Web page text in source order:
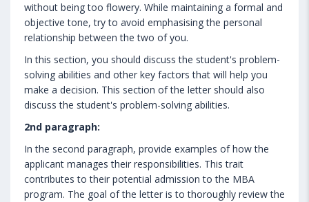
without being too flowery. While maintaining a formal and
objective tone, try to avoid emphasising the personal
relationship between the two of you.
In this section, you should discuss the student's problem-
solving abilities and other key factors that will help you
make a decision. This section of the letter should also
discuss the student's problem-solving abilities.
2nd paragraph:
In the second paragraph, provide examples of how the
applicant manages their responsibilities. This trait
contributes to their potential admission to the MBA
program. The goal of the letter is to thoroughly review the